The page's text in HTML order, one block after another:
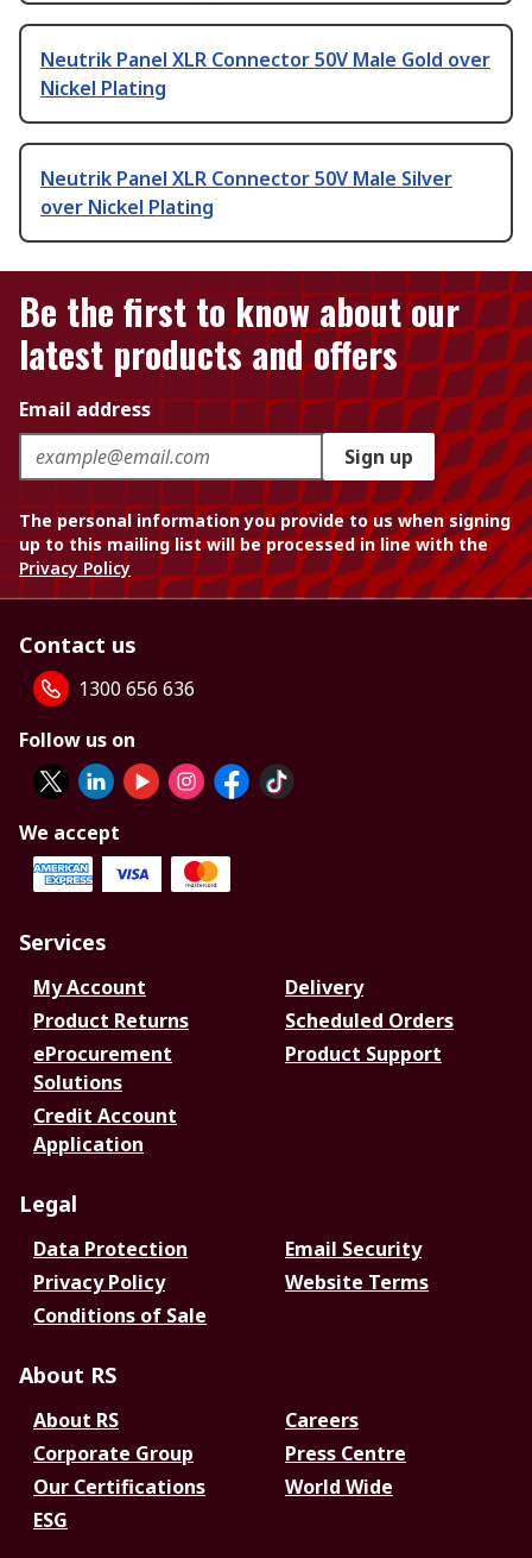
Neutrik Panel XLR Connector 50V Male Gold over
Nickel Plating
Neutrik Panel XLR Connector 50V Male Silver
over Nickel Plating
Be the first to know about our
latest products and offers
Email address
Sign up
The personal information you provide to us when signing
up to this mailing list will be processed in line with the
Privacy Policy
Contact us
1300 656 636
Follow us on
We accept
Services
My Account
Delivery
Product Returns
Scheduled Orders
eProcurement
Solutions
Product Support
Credit Account
Application
Legal
Data Protection
Email Security
Privacy Policy
Website Terms
Conditions of Sale
About RS
About RS
Careers
Corporate Group
Press Centre
Our Certifications
World Wide
ESG